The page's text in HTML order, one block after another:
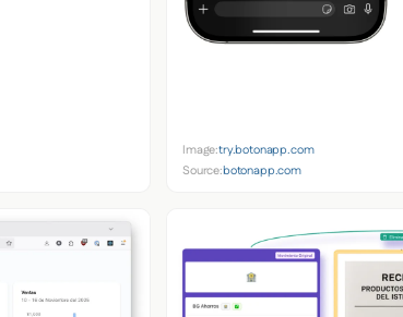
Image:try.botonapp.com
Source:botonapp.com